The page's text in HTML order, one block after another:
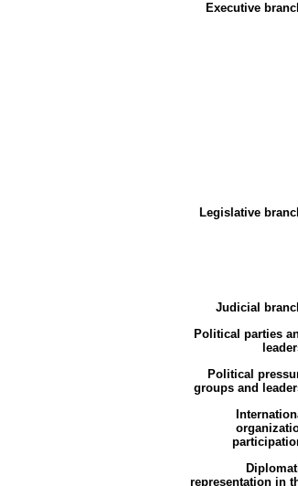
Executive
Legislative
Judicial
Political parties
Political
groups and
representation in